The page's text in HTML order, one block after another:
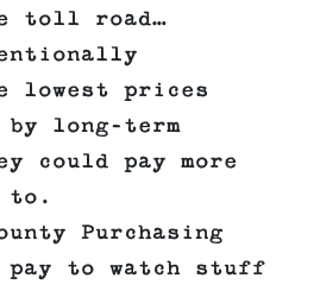
toll road…
lowest prices
long-term
could pay more
to.
Purchasing
pay to watch stuff